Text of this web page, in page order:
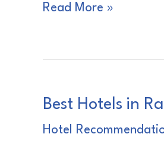
Best
in
Pa
Read More »
Best Hotels in
Hotel